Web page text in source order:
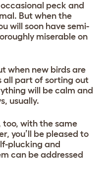
peck and
But when the
will soon have semi-
miserable on
when new birds are
all part of sorting out
will be calm and
usually.
too, with the same
you’ll be pleased to
plucking and
can be addressed